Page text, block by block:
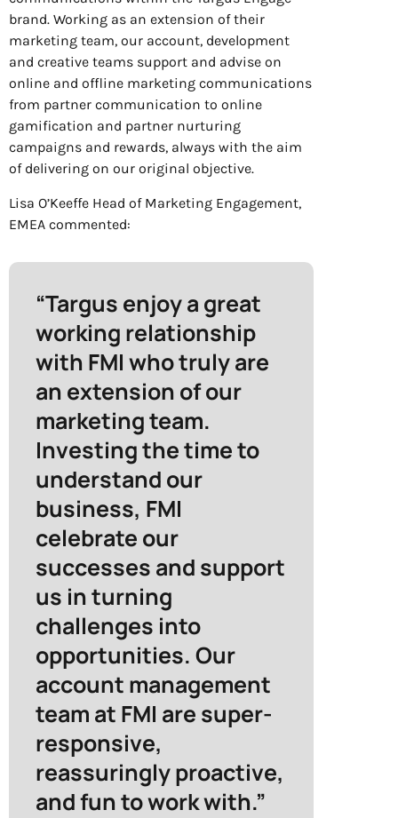
brand. Working as an extension of their
marketing team, our account, development
and creative teams support and advise on
online and offline marketing communications
from partner communication to online
gamification and partner nurturing
campaigns and rewards, always with the aim
of delivering on our original objective.
Lisa O’Keeffe Head of Marketing Engagement,
EMEA commented:
“Targus enjoy a great
working relationship
with FMI who truly are
an extension of our
marketing team.
Investing the time to
understand our
business, FMI
celebrate our
successes and support
us in turning
challenges into
opportunities. Our
account management
team at FMI are super-
responsive,
reassuringly proactive,
and fun to work with.”